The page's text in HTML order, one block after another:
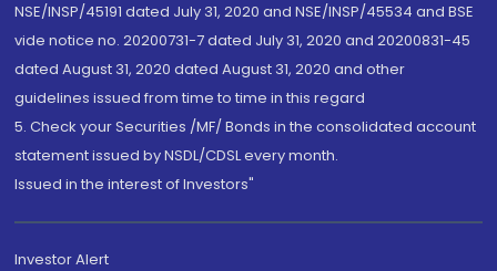
NSE/INSP/45191 dated July 31, 2020 and NSE/INSP/45534 and BSE
vide notice no. 20200731-7 dated July 31, 2020 and 20200831-45
dated August 31, 2020 dated August 31, 2020 and other
guidelines issued from time to time in this regard
5. Check your Securities /MF/ Bonds in the consolidated account
statement issued by NSDL/CDSL every month.
Issued in the interest of Investors"
Investor Alert